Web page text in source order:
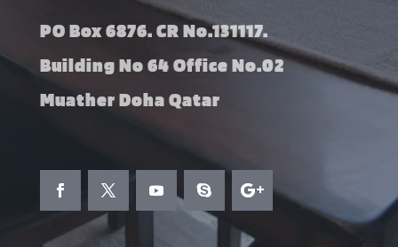
PO Box 6876. CR No.131117.
Building No 64 Office No.02
Muather Doha Qatar